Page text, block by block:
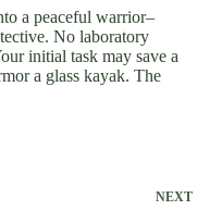
a peaceful warrior–
No laboratory
initial task may save a
a glass kayak. The
NEXT